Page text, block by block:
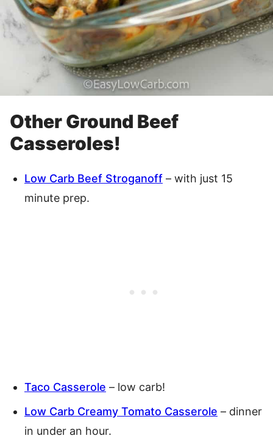
Other Ground Beef
Casseroles!
Low Carb Beef Stroganoff – with just 15
minute prep.
Taco Casserole – low carb!
Low Carb Creamy Tomato Casserole – dinner
in under an hour.